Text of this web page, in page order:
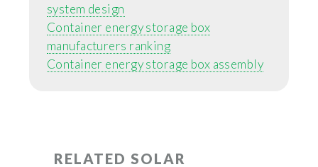
system design
Container energy storage box
manufacturers ranking
Container energy storage box assembly
RELATED SOLAR